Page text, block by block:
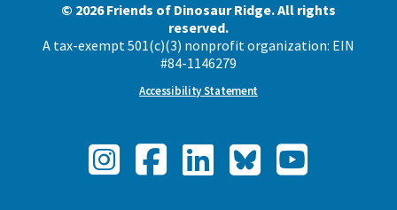
© 2026 Friends of Dinosaur Ridge. All rights
reserved.
A tax-exempt 501(c)(3) nonprofit organization: EIN
#84-1146279
Accessibility Statement